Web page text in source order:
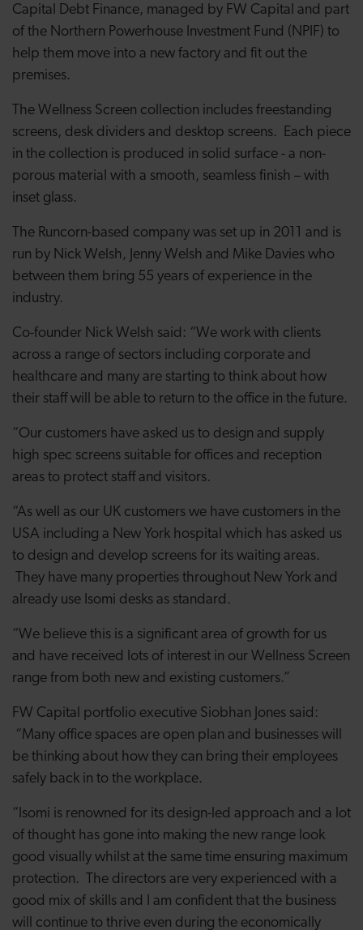
Capital Debt Finance, managed by FW Capital and part
of the Northern Powerhouse Investment Fund (NPIF) to
help them move into a new factory and fit out the
premises.
The Wellness Screen collection includes freestanding
screens, desk dividers and desktop screens. Each piece
in the collection is produced in solid surface - a non-
porous material with a smooth, seamless finish – with
inset glass.
The Runcorn-based company was set up in 2011 and is
run by Nick Welsh, Jenny Welsh and Mike Davies who
between them bring 55 years of experience in the
industry.
Co-founder Nick Welsh said: “We work with clients
across a range of sectors including corporate and
healthcare and many are starting to think about how
their staff will be able to return to the office in the future.
“Our customers have asked us to design and supply
high spec screens suitable for offices and reception
areas to protect staff and visitors.
“As well as our UK customers we have customers in the
USA including a New York hospital which has asked us
to design and develop screens for its waiting areas.
They have many properties throughout New York and
already use Isomi desks as standard.
“We believe this is a significant area of growth for us
and have received lots of interest in our Wellness Screen
range from both new and existing customers.”
FW Capital portfolio executive Siobhan Jones said:
“Many office spaces are open plan and businesses will
be thinking about how they can bring their employees
safely back in to the workplace.
“Isomi is renowned for its design-led approach and a lot
of thought has gone into making the new range look
good visually whilst at the same time ensuring maximum
protection. The directors are very experienced with a
good mix of skills and I am confident that the business
will continue to thrive even during the economically